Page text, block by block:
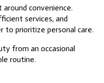
around convenience.
services, and
to prioritize personal care.
from an occasional
routine.